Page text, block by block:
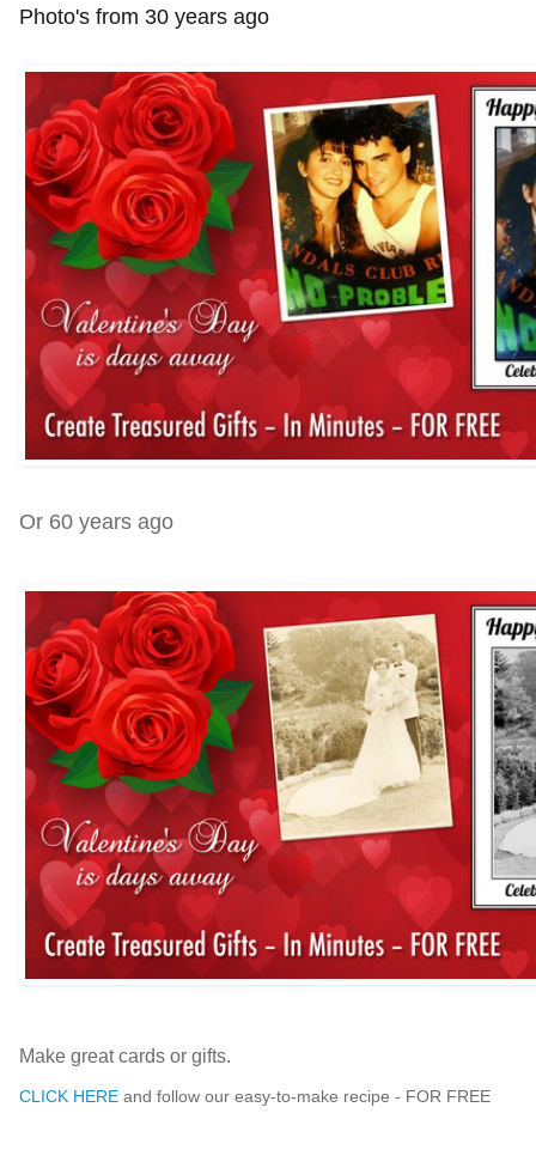
Photo's from 30 years ago
Or 60 years ago
Make great cards or gifts.
CLICK HERE and follow our easy-to-make recipe - FOR FREE